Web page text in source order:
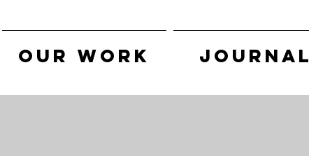
OUR WORK JOURNAL